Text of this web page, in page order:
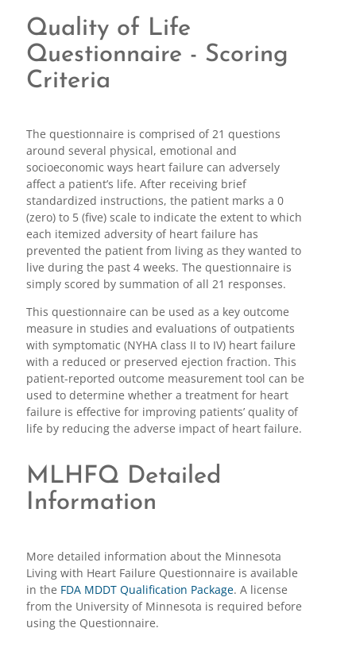
Quality of Life
Questionnaire - Scoring
Criteria
The questionnaire is comprised of 21 questions
around several physical, emotional and
socioeconomic ways heart failure can adversely
affect a patient’s life. After receiving brief
standardized instructions, the patient marks a 0
(zero) to 5 (five) scale to indicate the extent to which
each itemized adversity of heart failure has
prevented the patient from living as they wanted to
live during the past 4 weeks. The questionnaire is
simply scored by summation of all 21 responses.
This questionnaire can be used as a key outcome
measure in studies and evaluations of outpatients
with symptomatic (NYHA class II to IV) heart failure
with a reduced or preserved ejection fraction. This
patient-reported outcome measurement tool can be
used to determine whether a treatment for heart
failure is effective for improving patients’ quality of
life by reducing the adverse impact of heart failure.
MLHFQ Detailed
Information
More detailed information about the Minnesota
Living with Heart Failure Questionnaire is available
in the FDA MDDT Qualification Package. A license
from the University of Minnesota is required before
using the Questionnaire.